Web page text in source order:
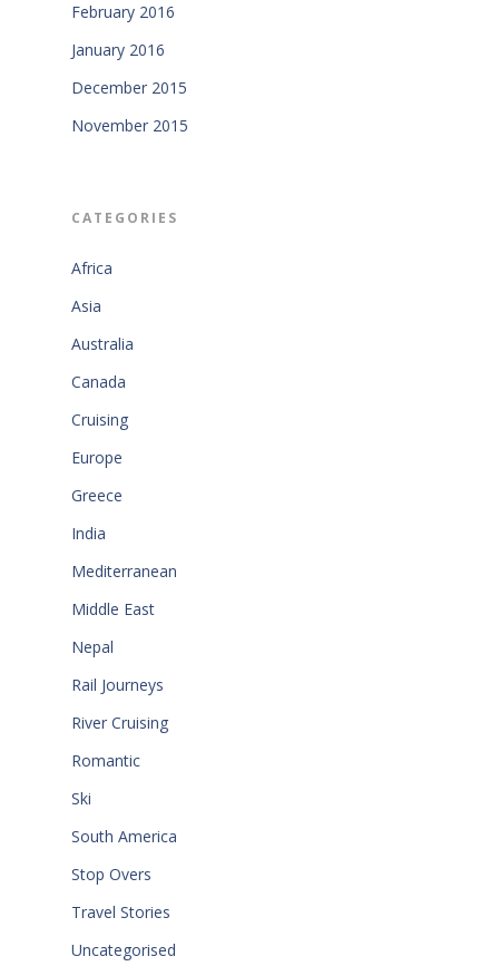
February 2016
January 2016
December 2015
November 2015
CATEGORIES
Africa
Asia
Australia
Canada
Cruising
Europe
Greece
India
Mediterranean
Middle East
Nepal
Rail Journeys
River Cruising
Romantic
Ski
South America
Stop Overs
Travel Stories
Uncategorised